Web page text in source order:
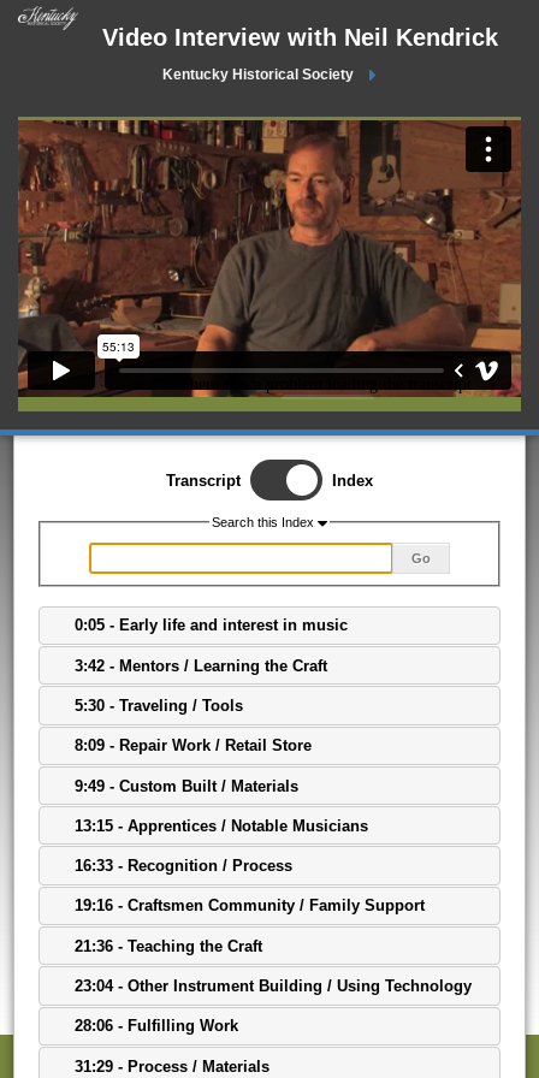
Video Interview with Neil Kendrick
Kentucky Historical Society
Transcript Index
Search this Index
Go
0:05 - Early life and interest in music
3:42 - Mentors / Learning the Craft
5:30 - Traveling / Tools
8:09 - Repair Work / Retail Store
9:49 - Custom Built / Materials
13:15 - Apprentices / Notable Musicians
16:33 - Recognition / Process
19:16 - Craftsmen Community / Family Support
21:36 - Teaching the Craft
23:04 - Other Instrument Building / Using Technology
28:06 - Fulfilling Work
31:29 - Process / Materials